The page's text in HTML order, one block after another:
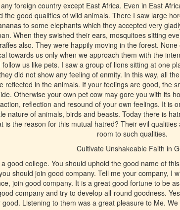
foreign country except East Africa. Even in East
the good qualities of wild animals. There I saw large
to some elephants which they accepted very
When they swished their ears, mosquitoes sitting
also. They were happily moving in the forest.
towards us only when we approach them with the
us like pets. I saw a group of lions sitting at one
did not show any feeling of enmity. In this way, all
reflected in the animals. If your feelings are good, the
Otherwise your own pet cow may gore you with its
reflection and resound of your own feelings. It is
nature of animals, birds and beasts. Today there is
is the reason for this mutual hatred? Their evil
room to such qualities.
Cultivate Unshakeable Faith in
good college. You should uphold the good name of
should join good company. Tell me your company, I
join good company. It is a great good fortune to be
company and try to develop all-round goodness.
Listening to them was a great pleasure to Me.